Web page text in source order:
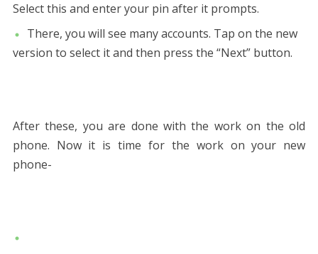
Select this and enter your pin after it prompts.
There, you will see many accounts. Tap on the new
version to select it and then press the “Next” button.
After these, you are done with the work on the old
phone. Now it is time for the work on your new
phone-